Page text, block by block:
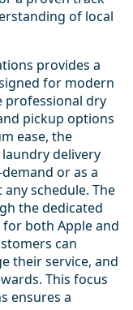
of local
provides a
for modern
professional dry
pickup options
ease, the
delivery
or as a
schedule. The
the dedicated
for both Apple and
can
their service, and
This focus
ensures a